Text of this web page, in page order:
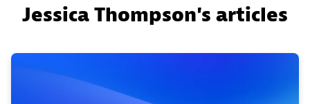
Jessica Thompson's articles